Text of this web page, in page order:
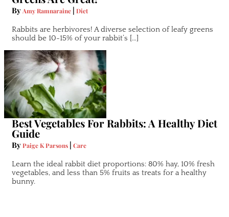
ByAmy Ramnaraine | Diet
Rabbits are herbivores! A diverse selection of leafy greens
should be 10-15% of your rabbit’s […]
Best Vegetables For Rabbits: A Healthy Diet
Guide
ByPaige K Parsons | Care
Learn the ideal rabbit diet proportions: 80% hay, 10% fresh
vegetables, and less than 5% fruits as treats for a healthy
bunny.